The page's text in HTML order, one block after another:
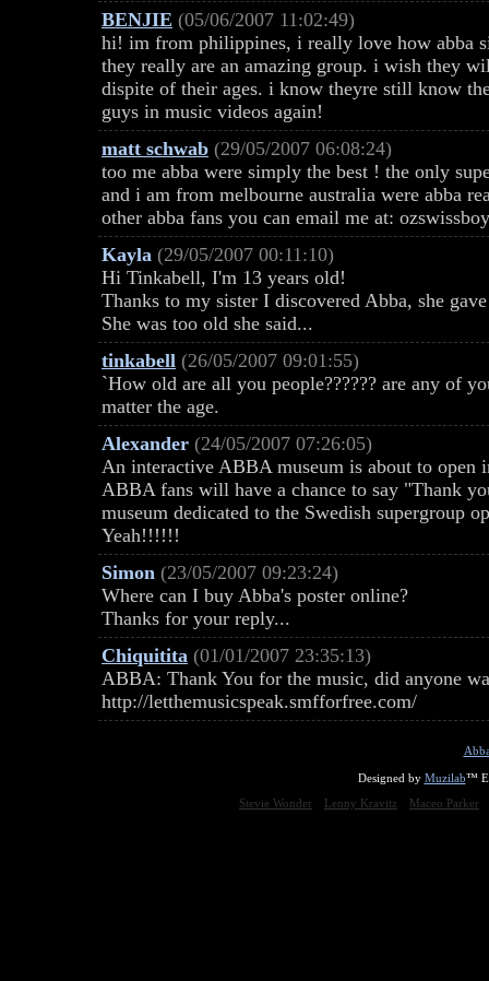
BENJIE (05/06/2007 11:02:49)
hi! im from philippines, i really love how abba
they really are an amazing group. i wish they
dispite of their ages. i know theyre still know
guys in music videos again!
matt schwab (29/05/2007 06:08:24)
too me abba were simply the best ! the only
and i am from melbourne australia were abba
other abba fans you can email me at:
Kayla (29/05/2007 00:11:10)
Hi Tinkabell, I'm 13 years old!
Thanks to my sister I discovered Abba, she
She was too old she said...
tinkabell (26/05/2007 09:01:55)
`How old are all you people?????? are any of
matter the age.
Alexander (24/05/2007 07:26:05)
An interactive ABBA museum is about to open
ABBA fans will have a chance to say "Thank
museum dedicated to the Swedish supergroup
Yeah!!!!!!
Simon (23/05/2007 09:23:24)
Where can I buy Abba's poster online?
Thanks for your reply...
Chiquitita (01/01/2007 23:35:13)
ABBA: Thank You for the music, did anyone
http://letthemusicspeak.smfforfree.com/
Designed by Muzilab™
Stevie Wonder
Lenny Kravitz Maceo Parker